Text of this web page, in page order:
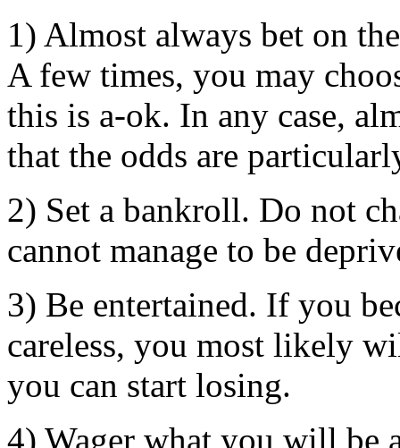
1) Almost always bet on
A few times, you may
this is a-ok. In any case,
that the odds are
2) Set a bankroll. Do not
cannot manage to be
3) Be entertained. If you
careless, you most likely
you can start losing.
4) Wager what you will be